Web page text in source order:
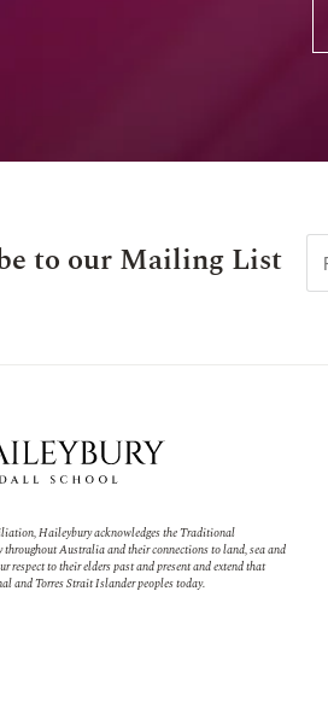
to our Mailing List
Haileybury acknowledges the Traditional
Australia and their connections to land, sea and
respect to their elders past and present and extend that
and Torres Strait Islander peoples today.